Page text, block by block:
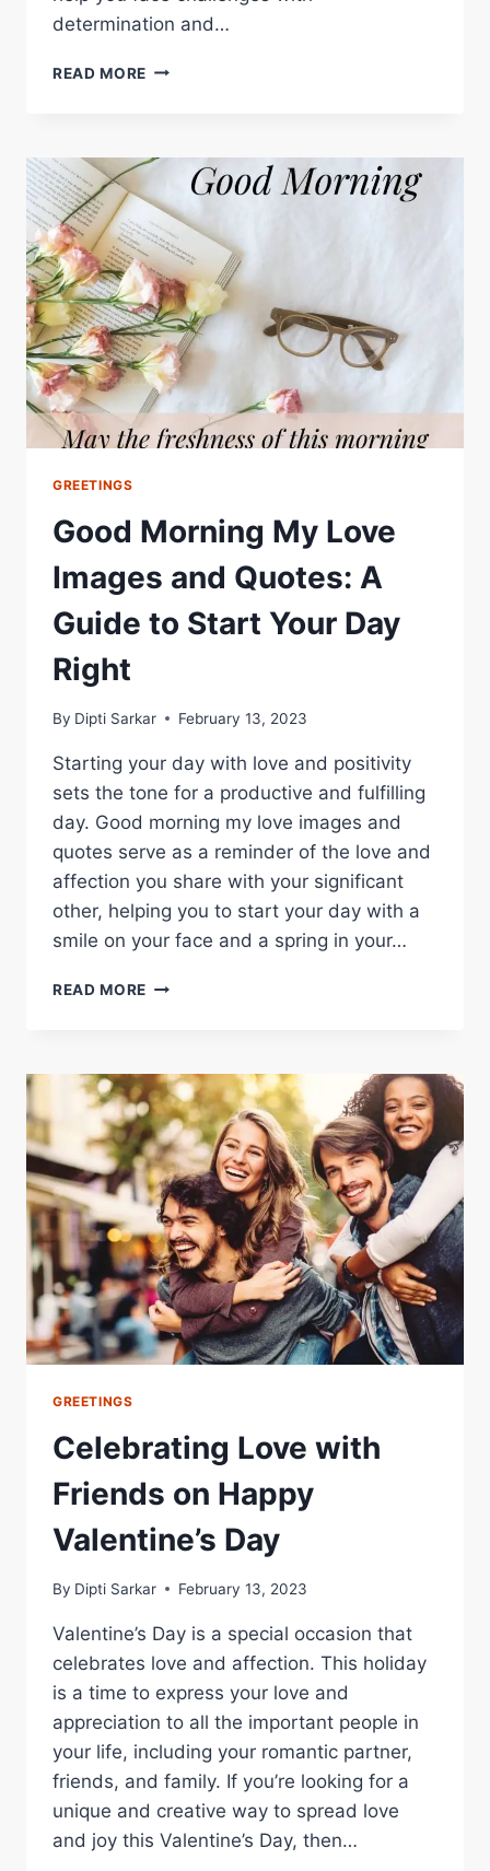
determination and…
READ MORE GOOD
INSPIRING
WORDS
TO
START
YOUR
DAY
RIGHT
GREETINGS
Good Morning My Love
Images and Quotes: A
Guide to Start Your Day
Right
By Dipti Sarkar February 13, 2023
Starting your day with love and positivity
sets the tone for a productive and fulfilling
day. Good morning my love images and
quotes serve as a reminder of the love and
affection you share with your significant
other, helping you to start your day with a
smile on your face and a spring in your…
READ MORE GOOD
IMAGES
AND
QUOTES:
A
GUIDE
TO
START
YOUR
DAY
RIGHT
GREETINGS
Celebrating Love with
Friends on Happy
Valentine’s Day
By Dipti Sarkar February 13, 2023
Valentine’s Day is a special occasion that
celebrates love and affection. This holiday
is a time to express your love and
appreciation to all the important people in
your life, including your romantic partner,
friends, and family. If you’re looking for a
unique and creative way to spread love
and joy this Valentine’s Day, then…